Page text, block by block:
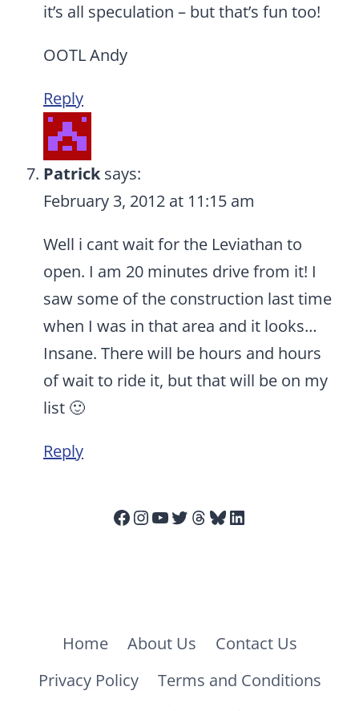
it’s all speculation – but that’s fun too!
OOTL Andy
Reply
Patrick says:
February 3, 2012 at 11:15 am
Well i cant wait for the Leviathan to
open. I am 20 minutes drive from it! I
saw some of the construction last time
when I was in that area and it looks…
Insane. There will be hours and hours
of wait to ride it, but that will be on my
list 🙂
Reply
Facebook
Instagram
YouTube
Twitter
Threads
Bluesky
LinkedIn
Home About Us
Contact Us
Privacy Policy
Terms and Conditions